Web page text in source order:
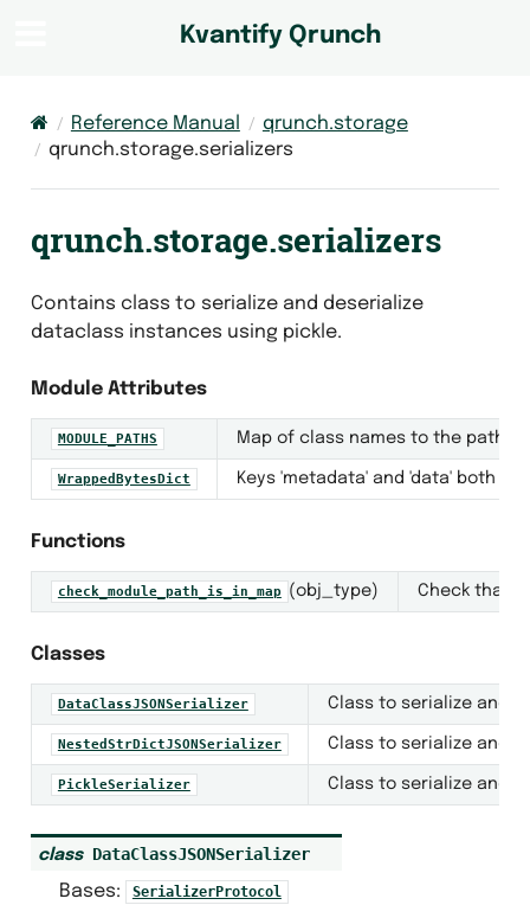
Kvantify Qrunch
Reference Manual
qrunch.storage
qrunch.storage.serializers
qrunch.storage.serializers
Contains class to serialize and deserialize
dataclass instances using pickle.
Module Attributes
MODULE_PATHS Map of class names to the path
WrappedBytesDict Keys 'metadata' and 'data' both
Functions
check_module_path_is_in_map (obj_type) Check that
Classes
DataClassJSONSerializer Class to serialize and
NestedStrDictJSONSerializer Class to serialize and
PickleSerializer Class to serialize and
class DataClassJSONSerializer
Bases: SerializerProtocol